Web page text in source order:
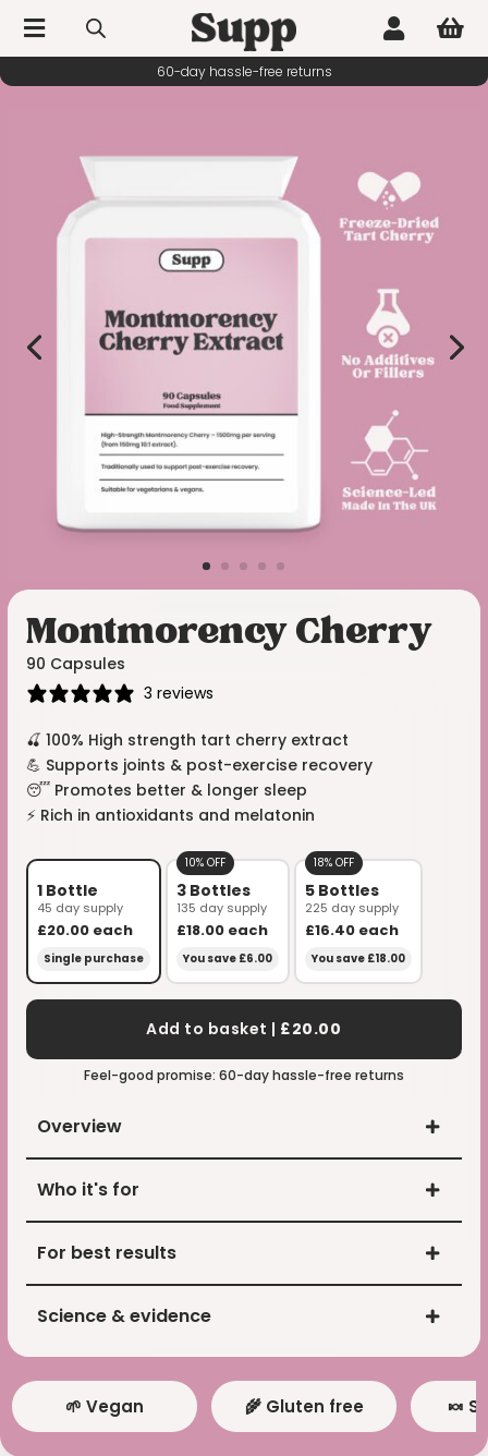
  
60-day hassle-free returns
Montmorency Cherry
90 Capsules
3 reviews
🍒 100% High strength tart cherry extract
💪 Supports joints & post-exercise recovery
😴 Promotes better & longer sleep
⚡️ Rich in antioxidants and melatonin
1 Bottle
45 day supply
£20.00 each
Single purchase
10% OFF
3 Bottles
135 day supply
£18.00 each
You save £6.00
18% OFF
5 Bottles
225 day supply
£16.40 each
You save £18.00
Add to basket | £20.00
Feel-good promise: 60-day hassle-free returns
Overview
Who it's for
For best results
Science & evidence
🌱 Vegan 🌾 Gluten free 🍬